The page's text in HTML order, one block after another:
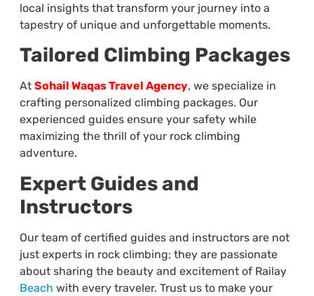
local insights that transform your journey into a
tapestry of unique and unforgettable moments.
Tailored Climbing Packages
At Sohail Waqas Travel Agency, we specialize in
crafting personalized climbing packages. Our
experienced guides ensure your safety while
maximizing the thrill of your rock climbing
adventure.
Expert Guides and
Instructors
Our team of certified guides and instructors are not
just experts in rock climbing; they are passionate
about sharing the beauty and excitement of Railay
Beach with every traveler. Trust us to make your